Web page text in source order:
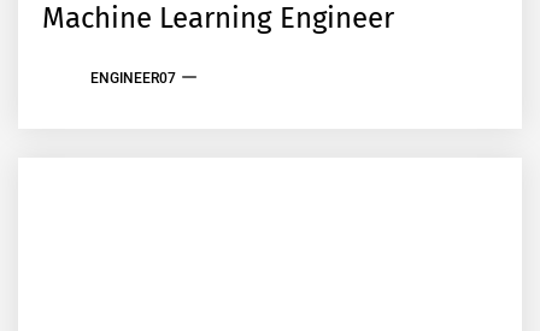
Machine Learning Engineer
ENGINEER07